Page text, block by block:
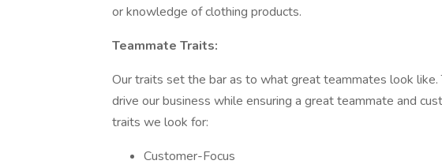
or knowledge of clothing products.
Teammate Traits:
Our traits set the bar as to what great teammates look
drive our business while ensuring a great teammate and
traits we look for:
Customer-Focus